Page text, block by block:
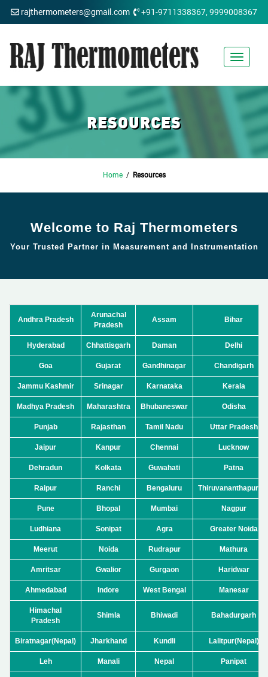
rajthermometers@gmail.com +91-9711338367, 9999008367
Toggle
RESOURCES
Home/ Resources
Welcome to Raj Thermometers
Your Trusted Partner in Measurement and Instrumentation
Andhra Pradesh
Arunachal
Pradesh
Assam Bihar
Hyderabad Chhattisgarh Daman Delhi
Goa Gujarat Gandhinagar Chandigarh
Jammu Kashmir Srinagar Karnataka Kerala
Madhya Pradesh Maharashtra Bhubaneswar Odisha
Punjab Rajasthan Tamil Nadu Uttar Pradesh
Jaipur Kanpur Chennai Lucknow
Dehradun Kolkata Guwahati Patna
Raipur Ranchi Bengaluru
Pune Bhopal Mumbai Nagpur
Ludhiana Sonipat Agra Greater Noida
Meerut Noida Rudrapur Mathura
Amritsar Gwalior Gurgaon Haridwar
Ahmedabad Indore West Bengal Manesar
Himachal
Pradesh
Shimla Bhiwadi Bahadurgarh
Biratnagar(Nepal) Jharkhand Kundli Lalitpur(Nepal)
Leh Manali Nepal Panipat